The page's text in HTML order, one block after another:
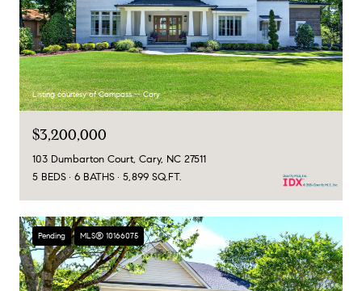
Listing courtesy of Compass -- Cary
$3,200,000
103 Dumbarton Court, Cary, NC 27511
5 BEDS
6 BATHS 5,899 SQ.FT.
Pending MLS® 10166075